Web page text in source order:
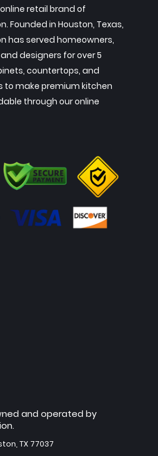
retail brand of
Founded in Houston, Texas,
has served homeowners,
designers for over 5
countertops, and
to make premium kitchen
through our online
and operated by
TX 77037